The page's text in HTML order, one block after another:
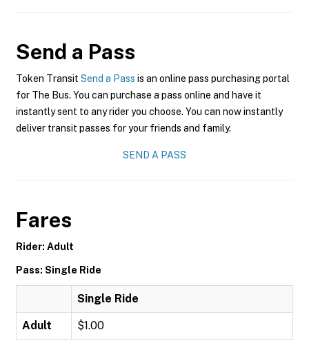
Send a Pass
Token Transit Send a Pass is an online pass purchasing portal
for The Bus. You can purchase a pass online and have it
instantly sent to any rider you choose. You can now instantly
deliver transit passes for your friends and family.
SEND A PASS
Fares
Rider: Adult
Pass: Single Ride
Single Ride
Adult $1.00